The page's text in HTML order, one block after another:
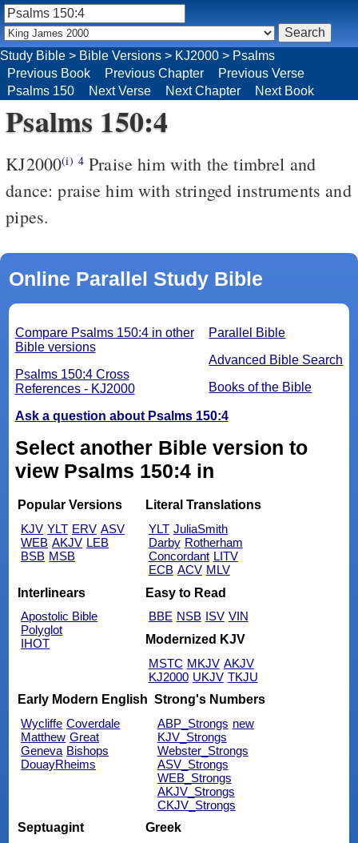
Study Bible > Bible Versions > KJ2000 > Psalms
Previous Book
Previous Chapter
Previous Verse
Psalms 150
Next Verse Next Chapter Next Book
Psalms 150:4
KJ2000(i) 4Praise him with the timbrel and
dance: praise him with stringed instruments and
pipes.
Online Parallel Study Bible
Parallel Bible
Advanced Bible Search
Books of the Bible
Compare Psalms 150:4 in other
Bible versions
Psalms 150:4 Cross
References - KJ2000
Ask a question about Psalms 150:4
Select another Bible version to
view Psalms 150:4 in
Popular Versions
KJV YLT ERV ASV
WEB AKJV LEB
BSB MSB
Literal Translations
YLT JuliaSmith
Darby Rotherham
Concordant LITV
ECB ACV MLV
Interlinears
Apostolic Bible
Polyglot
IHOT
Easy to Read
BBE NSB ISV VIN
Modernized KJV
MSTC MKJV AKJV
KJ2000 UKJV TKJU
Early Modern English
Wycliffe Coverdale
Matthew Great
Geneva Bishops
DouayRheims
Strong's Numbers
ABP_Strongs new
KJV_Strongs
Webster_Strongs
ASV_Strongs
WEB_Strongs
AKJV_Strongs
CKJV_Strongs
Septuagint
Greek